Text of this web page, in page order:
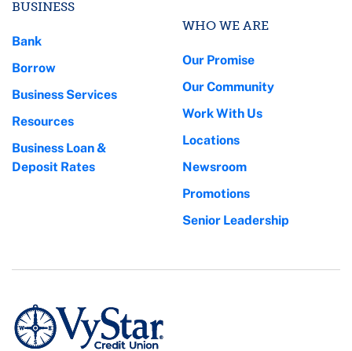
BUSINESS
Bank
Borrow
Business Services
Resources
Business Loan &
Deposit Rates
WHO WE ARE
Our Promise
Our Community
Work With Us
Locations
Newsroom
Promotions
Senior Leadership